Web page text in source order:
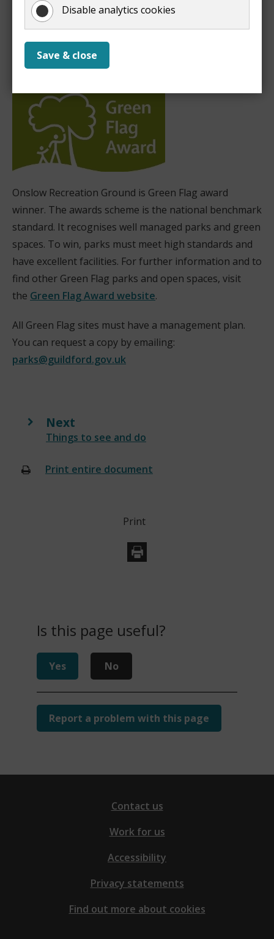
Disable analytics cookies
Save & close
A Green Flag park
Onslow Recreation Ground is Green Flag award
winner. The awards scheme is the national benchmark
standard. It recognises well managed parks and green
spaces. To win, parks must meet high standards and
have excellent facilities. For further information and to
find other Green Flag parks and open spaces, visit
the Green Flag Award website
o
p
e
.
All Green Flag sites must have a management plan.
You can request a copy by emailing:
parks@guildford.gov.uk
Next
Things to see and do
Print entire document
Print
Is this page useful?
Yes No
Report a problem with this page
Contact us
Work for us
Accessibility
Privacy statements
Find out more about cookies